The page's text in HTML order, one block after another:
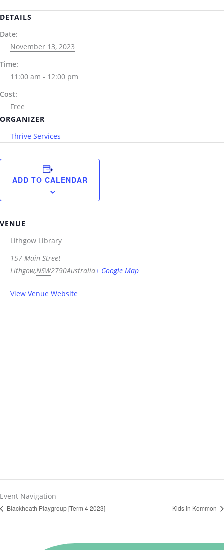
VENUE
Lithgow Library
157 Main Street
Lithgow,NSW2790Australia+ Google Map
View Venue Website
DETAILS
Date:
November 13, 2023
Time:
11:00 am - 12:00 pm
Cost:
Free
ORGANIZER
Thrive Services
ADD TO CALENDAR
Event Navigation
Blackheath Playgroup [Term 4 2023] Kids in Kommon